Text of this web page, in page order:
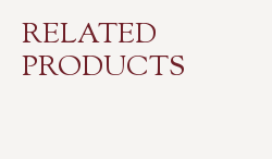
RELATED
PRODUCTS